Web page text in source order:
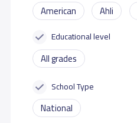
American Ahli
Educational level
All grades
School Type
National